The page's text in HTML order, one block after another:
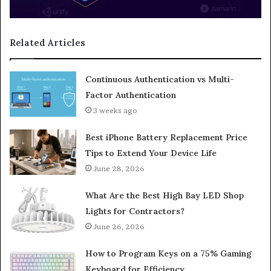
Related Articles
Continuous Authentication vs Multi-
Factor Authentication
3 weeks ago
Best iPhone Battery Replacement Price
Tips to Extend Your Device Life
June 28, 2026
What Are the Best High Bay LED Shop
Lights for Contractors?
June 26, 2026
How to Program Keys on a 75% Gaming